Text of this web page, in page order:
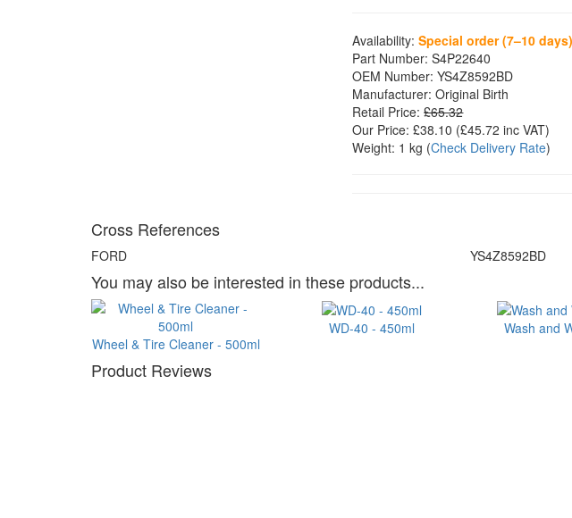
Availability: Special order (7–10 days)
Part Number: S4P22640
OEM Number: YS4Z8592BD
Manufacturer: Original Birth
Retail Price: £65.32
Our Price: £38.10 (£45.72 inc VAT)
Weight: 1 kg (Check Delivery Rate)
Cross References
FORD YS4Z8592BD
You may also be interested in these products...
Wheel & Tire Cleaner - 500ml
WD-40 - 450ml Wash and
Product Reviews